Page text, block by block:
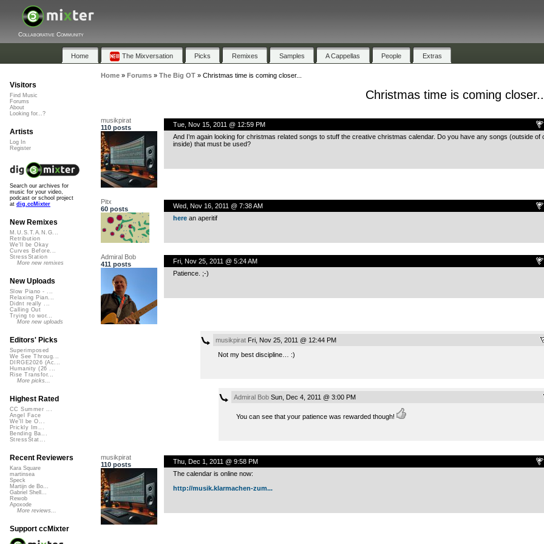
Collaborative Community
Home The Mixversation Picks Remixes Samples A Cappellas People Extras
Home» Forums» The Big OT» Christmas time is coming closer...
Christmas time is coming
musikpirat
110 posts
Tue, Nov 15, 2011 @ 12:59 PM
And I’m again looking for christmas related songs to stuff the creative christmas calendar. Do you have any songs (outside of
inside) that must be used?
Pitx
60 posts
Wed, Nov 16, 2011 @ 7:38 AM
herean aperitif
Admiral Bob
411 posts
Fri, Nov 25, 2011 @ 5:24 AM
Patience. ;-)
musikpiratFri, Nov 25, 2011 @ 12:44 PM
Not my best discipline… :)
Admiral BobSun, Dec 4, 2011 @ 3:00 PM
You can see that your patience was rewarded though!
musikpirat
110 posts
Thu, Dec 1, 2011 @ 9:58 PM
The calendar is online now:
http://musik.klarmachen-zum...
Visitors
Find Music
Forums
About
Looking for...?
Artists
Log In
Register
Search our archives for
music for your video,
podcast or school project
at dig.ccMixter
New Remixes
M.U.S.T.A.N.G...
Retribution
We'll be Okay
Curves Before...
StressStation
More new remixes
New Uploads
Slow Piano - ...
Relaxing Pian...
Didnt really ...
Calling Out
Trying to wor...
More new uploads
Editors' Picks
Superimposed
We See Throug...
DIRGE2026 (Ac...
Humanity (26 ...
Rise Transfor...
More picks...
Highest Rated
CC Summer ...
Angel Face
We'll be O...
Prickly Im...
Bending Ba...
StressStat...
Recent Reviewers
Kara Square
martinsea
Speck
Martijn de Bo...
Gabriel Shell...
Rewob
Apoxode
More reviews...
Support ccMixter